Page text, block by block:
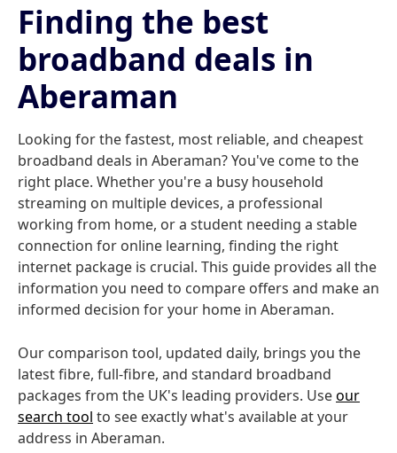
Finding the best
broadband deals in
Aberaman
Looking for the fastest, most reliable, and cheapest
broadband deals in Aberaman? You've come to the
right place. Whether you're a busy household
streaming on multiple devices, a professional
working from home, or a student needing a stable
connection for online learning, finding the right
internet package is crucial. This guide provides all the
information you need to compare offers and make an
informed decision for your home in Aberaman.
Our comparison tool, updated daily, brings you the
latest fibre, full-fibre, and standard broadband
packages from the UK's leading providers. Useour
search tool to see exactly what's available at your
address in Aberaman.